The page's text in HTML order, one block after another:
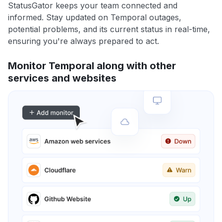
StatusGator keeps your team connected and
informed. Stay updated on Temporal outages,
potential problems, and its current status in real-time,
ensuring you're always prepared to act.
Monitor Temporal along with other
services and websites